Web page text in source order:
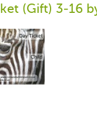
(Gift) 3-16